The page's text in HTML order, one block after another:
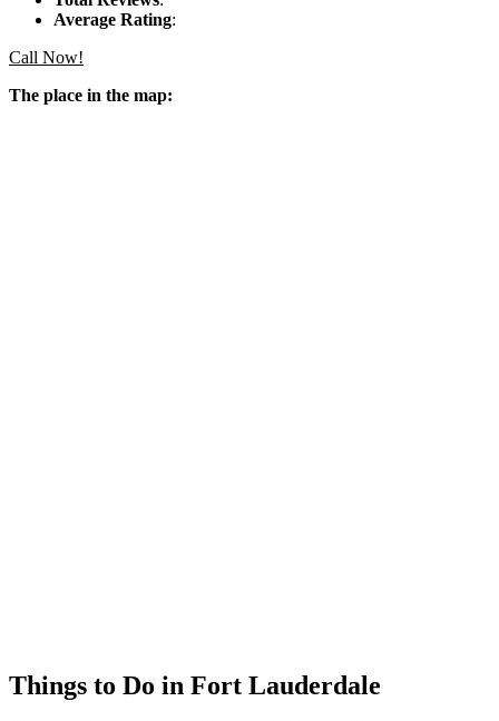
Average Rating:
Call Now!
The place in the map:
Things to Do in Fort Lauderdale